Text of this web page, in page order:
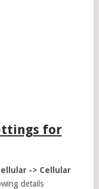
for
-> Cellular
details